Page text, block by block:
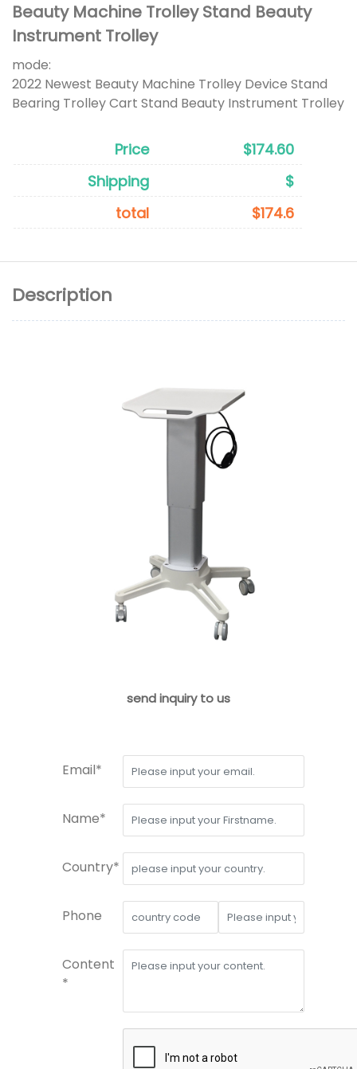
Beauty Machine Trolley Stand Beauty
Instrument Trolley
mode:
2022 Newest Beauty Machine Trolley Device Stand
Bearing Trolley Cart Stand Beauty Instrument Trolley
Price
$174.60
Shipping
$
total
$174.6
Description
send inquiry to us
Email*
Name*
Country*
Phone
Content
*